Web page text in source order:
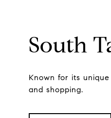
South
Known for its
and shopping.